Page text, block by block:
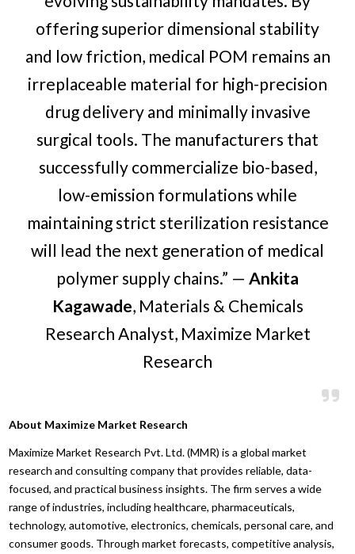
offering superior dimensional stability
and low friction, medical POM remains an
irreplaceable material for high-precision
drug delivery and minimally invasive
surgical tools. The manufacturers that
successfully commercialize bio-based,
low-emission formulations while
maintaining strict sterilization resistance
will lead the next generation of medical
polymer supply chains.” — Ankita
Kagawade, Materials & Chemicals
Research Analyst, Maximize Market
Research
About Maximize Market Research
Maximize Market Research Pvt. Ltd. (MMR) is a global market
research and consulting company that provides reliable, data-
focused, and practical business insights. The firm serves a wide
range of industries, including healthcare, pharmaceuticals,
technology, automotive, electronics, chemicals, personal care, and
consumer goods. Through market forecasts, competitive analysis,